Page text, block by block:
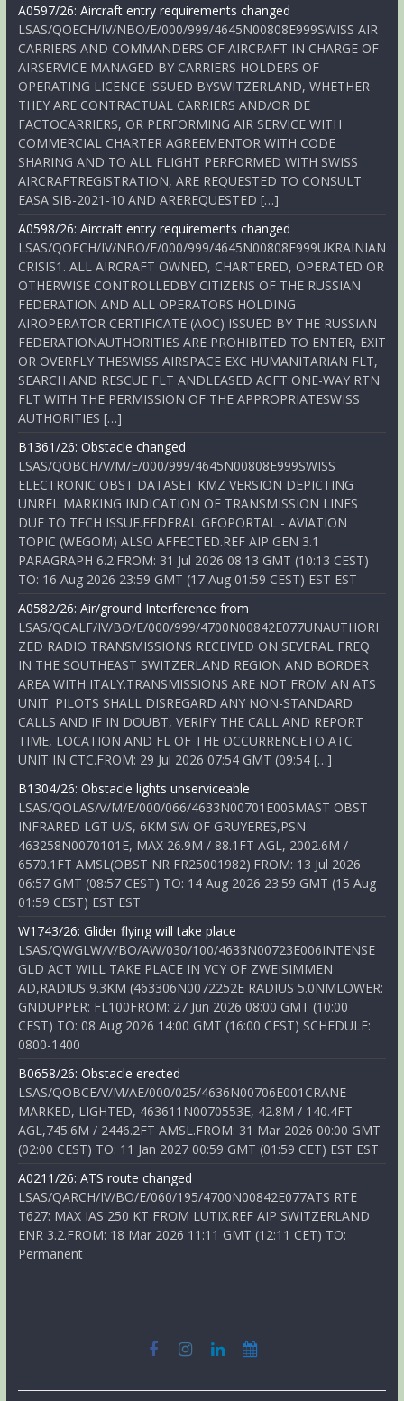
A0597/26: Aircraft entry requirements changed
LSAS/QOECH/IV/NBO/E/000/999/4645N00808E999SWISS AIR
CARRIERS AND COMMANDERS OF AIRCRAFT IN CHARGE OF
AIRSERVICE MANAGED BY CARRIERS HOLDERS OF
OPERATING LICENCE ISSUED BYSWITZERLAND, WHETHER
THEY ARE CONTRACTUAL CARRIERS AND/OR DE
FACTOCARRIERS, OR PERFORMING AIR SERVICE WITH
COMMERCIAL CHARTER AGREEMENTOR WITH CODE
SHARING AND TO ALL FLIGHT PERFORMED WITH SWISS
AIRCRAFTREGISTRATION, ARE REQUESTED TO CONSULT
EASA SIB-2021-10 AND AREREQUESTED […]
A0598/26: Aircraft entry requirements changed
LSAS/QOECH/IV/NBO/E/000/999/4645N00808E999UKRAINIAN
CRISIS1. ALL AIRCRAFT OWNED, CHARTERED, OPERATED OR
OTHERWISE CONTROLLEDBY CITIZENS OF THE RUSSIAN
FEDERATION AND ALL OPERATORS HOLDING
AIROPERATOR CERTIFICATE (AOC) ISSUED BY THE RUSSIAN
FEDERATIONAUTHORITIES ARE PROHIBITED TO ENTER, EXIT
OR OVERFLY THESWISS AIRSPACE EXC HUMANITARIAN FLT,
SEARCH AND RESCUE FLT ANDLEASED ACFT ONE-WAY RTN
FLT WITH THE PERMISSION OF THE APPROPRIATESWISS
AUTHORITIES […]
B1361/26: Obstacle changed
LSAS/QOBCH/V/M/E/000/999/4645N00808E999SWISS
ELECTRONIC OBST DATASET KMZ VERSION DEPICTING
UNREL MARKING INDICATION OF TRANSMISSION LINES
DUE TO TECH ISSUE.FEDERAL GEOPORTAL - AVIATION
TOPIC (WEGOM) ALSO AFFECTED.REF AIP GEN 3.1
PARAGRAPH 6.2.FROM: 31 Jul 2026 08:13 GMT (10:13 CEST)
TO: 16 Aug 2026 23:59 GMT (17 Aug 01:59 CEST) EST EST
A0582/26: Air/ground Interference from
LSAS/QCALF/IV/BO/E/000/999/4700N00842E077UNAUTHORI
ZED RADIO TRANSMISSIONS RECEIVED ON SEVERAL FREQ
IN THE SOUTHEAST SWITZERLAND REGION AND BORDER
AREA WITH ITALY.TRANSMISSIONS ARE NOT FROM AN ATS
UNIT. PILOTS SHALL DISREGARD ANY NON-STANDARD
CALLS AND IF IN DOUBT, VERIFY THE CALL AND REPORT
TIME, LOCATION AND FL OF THE OCCURRENCETO ATC
UNIT IN CTC.FROM: 29 Jul 2026 07:54 GMT (09:54 […]
B1304/26: Obstacle lights unserviceable
LSAS/QOLAS/V/M/E/000/066/4633N00701E005MAST OBST
INFRARED LGT U/S, 6KM SW OF GRUYERES,PSN
463258N0070101E, MAX 26.9M / 88.1FT AGL, 2002.6M /
6570.1FT AMSL(OBST NR FR25001982).FROM: 13 Jul 2026
06:57 GMT (08:57 CEST) TO: 14 Aug 2026 23:59 GMT (15 Aug
01:59 CEST) EST EST
W1743/26: Glider flying will take place
LSAS/QWGLW/V/BO/AW/030/100/4633N00723E006INTENSE
GLD ACT WILL TAKE PLACE IN VCY OF ZWEISIMMEN
AD,RADIUS 9.3KM (463306N0072252E RADIUS 5.0NMLOWER:
GNDUPPER: FL100FROM: 27 Jun 2026 08:00 GMT (10:00
CEST) TO: 08 Aug 2026 14:00 GMT (16:00 CEST) SCHEDULE:
0800-1400
B0658/26: Obstacle erected
LSAS/QOBCE/V/M/AE/000/025/4636N00706E001CRANE
MARKED, LIGHTED, 463611N0070553E, 42.8M / 140.4FT
AGL,745.6M / 2446.2FT AMSL.FROM: 31 Mar 2026 00:00 GMT
(02:00 CEST) TO: 11 Jan 2027 00:59 GMT (01:59 CET) EST EST
A0211/26: ATS route changed
LSAS/QARCH/IV/BO/E/060/195/4700N00842E077ATS RTE
T627: MAX IAS 250 KT FROM LUTIX.REF AIP SWITZERLAND
ENR 3.2.FROM: 18 Mar 2026 11:11 GMT (12:11 CET) TO:
Permanent